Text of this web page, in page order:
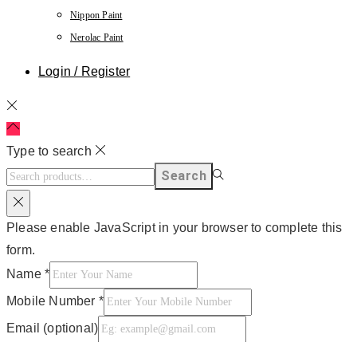
Nippon Paint
Nerolac Paint
Login / Register
Type to search
Search
Please enable JavaScript in your browser to complete this
form.
Name *
Mobile Number *
Email (optional)